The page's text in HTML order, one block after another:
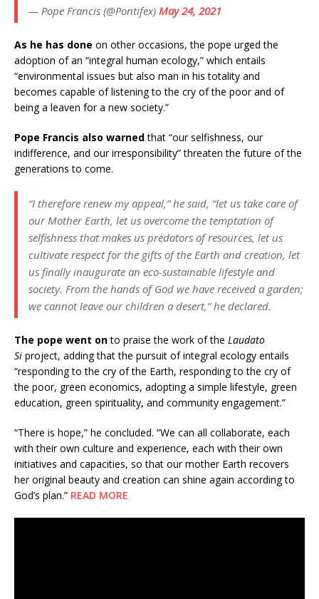
— Pope Francis (@Pontifex) May 24, 2021
As he has done on other occasions, the pope urged the
adoption of an “integral human ecology,” which entails
“environmental issues but also man in his totality and
becomes capable of listening to the cry of the poor and of
being a leaven for a new society.”
Pope Francis also warnedthat “our selfishness, our
indifference, and our irresponsibility” threaten the future of the
generations to come.
“I therefore renew my appeal,” he said, “let us take care of
our Mother Earth, let us overcome the temptation of
selfishness that makes us predators of resources, let us
cultivate respect for the gifts of the Earth and creation, let
us finally inaugurate an eco-sustainable lifestyle and
society. From the hands of God we have received a garden;
we cannot leave our children a desert,” he declared.
The pope went onto praise the work of the Laudato
Si project, adding that the pursuit of integral ecology entails
“responding to the cry of the Earth, responding to the cry of
the poor, green economics, adopting a simple lifestyle, green
education, green spirituality, and community engagement.”
“There is hope,” he concluded. “We can all collaborate, each
with their own culture and experience, each with their own
initiatives and capacities, so that our mother Earth recovers
her original beauty and creation can shine again according to
God’s plan.” READ MORE